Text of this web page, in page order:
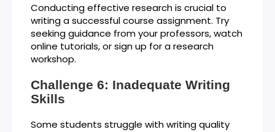
Conducting effective research is crucial to
writing a successful course assignment. Try
seeking guidance from your professors, watch
online tutorials, or sign up for a research
workshop.
Challenge 6: Inadequate Writing
Skills
Some students struggle with writing quality